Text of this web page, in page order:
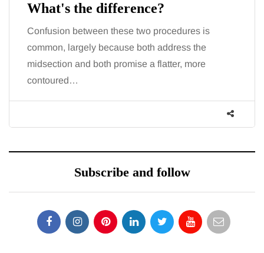
What's the difference?
Confusion between these two procedures is
common, largely because both address the
midsection and both promise a flatter, more
contoured…
Subscribe and follow